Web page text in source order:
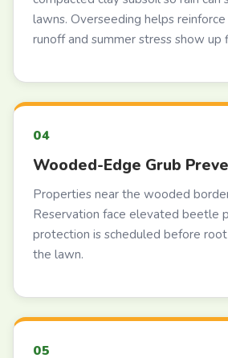
lawns. Overseeding helps
runoff and summer stress show up
Wooded-Edge Grub
Properties near the wooded
Reservation face elevated beetle
protection is scheduled before
the lawn.